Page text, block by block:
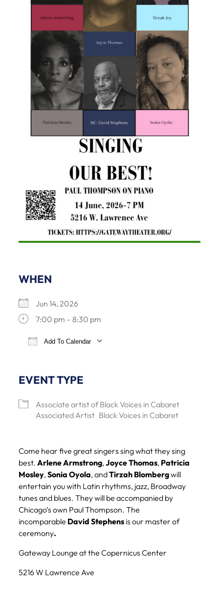
WHEN
Jun 14, 2026
7:00 pm – 8:30 pm
Add To Calendar
EVENT TYPE
Associate artist of Black Voices in Cabaret
Associated Artist Black Voices in Cabaret
Come hear five great singers sing what they sing
best. ArleneArmstrong, Joyce Thomas, Patricia
Mosley, Sonia Oyola, andTirzah Blombergwill
entertain you with Latin rhythms, jazz, Broadway
tunes and blues. They will be accompanied by
Chicago’s own Paul Thompson. The
incomparable David Stephens is our master of
ceremony.
Gateway Lounge at the Copernicus Center
5216 W Lawrence Ave